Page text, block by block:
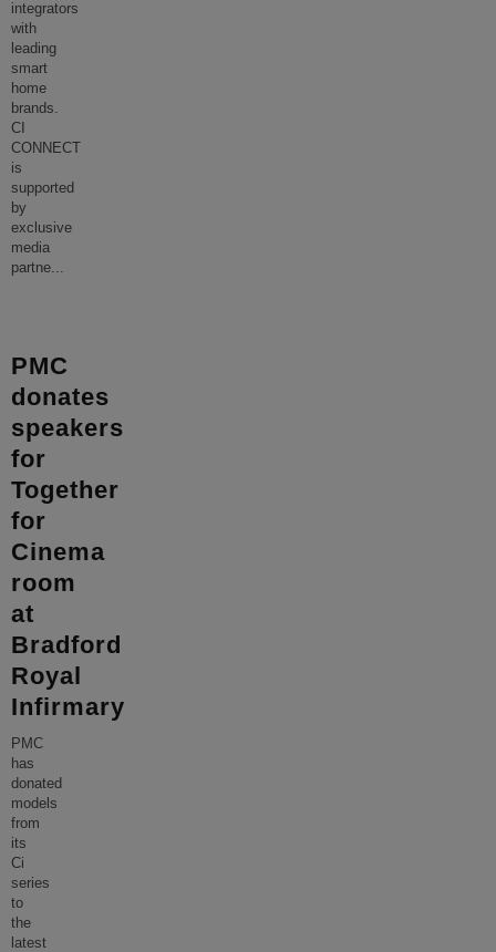
integrators
with
leading
smart
home
brands.
CI
CONNECT
is
supported
by
exclusive
media
partne...
PMC
donates
speakers
for
Together
for
Cinema
room
at
Bradford
Royal
Infirmary
PMC
has
donated
models
from
its
Ci
series
to
the
latest